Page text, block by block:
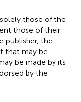
those of the
those of their
publisher, the
that may be
be made by its
by the